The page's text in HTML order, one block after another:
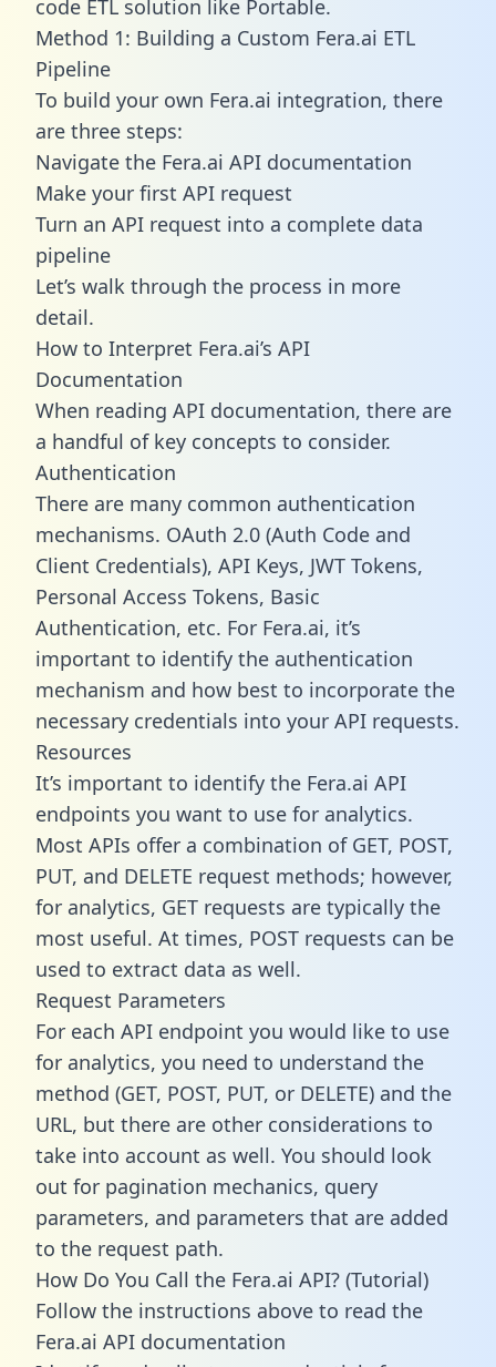
code ETL solution like Portable.
Method 1: Building a Custom Fera.ai ETL
Pipeline
To build your own Fera.ai integration, there
are three steps:
Navigate the Fera.ai API documentation
Make your first API request
Turn an API request into a complete data
pipeline
Let’s walk through the process in more
detail.
How to Interpret Fera.ai’s API
Documentation
When reading API documentation, there are
a handful of key concepts to consider.
Authentication
There are many common authentication
mechanisms. OAuth 2.0 (Auth Code and
Client Credentials), API Keys, JWT Tokens,
Personal Access Tokens, Basic
Authentication, etc. For Fera.ai, it’s
important to identify the authentication
mechanism and how best to incorporate the
necessary credentials into your API requests.
Resources
It’s important to identify the Fera.ai API
endpoints you want to use for analytics.
Most APIs offer a combination of GET, POST,
PUT, and DELETE request methods; however,
for analytics, GET requests are typically the
most useful. At times, POST requests can be
used to extract data as well.
Request Parameters
For each API endpoint you would like to use
for analytics, you need to understand the
method (GET, POST, PUT, or DELETE) and the
URL, but there are other considerations to
take into account as well. You should look
out for pagination mechanics, query
parameters, and parameters that are added
to the request path.
How Do You Call the Fera.ai API? (Tutorial)
Follow the instructions above to read the
Fera.ai API documentation